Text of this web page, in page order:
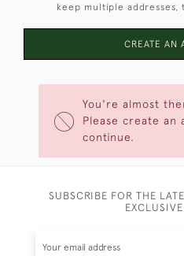
You're almost
Please create an
continue.
keep multiple
CREATE AN
SUBSCRIBE FOR THE